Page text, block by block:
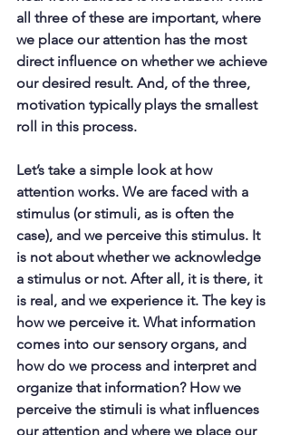
all three of these are important, where
we place our attention has the most
direct influence on whether we achieve
our desired result. And, of the three,
motivation typically plays the smallest
roll in this process.
Let’s take a simple look at how
attention works. We are faced with a
stimulus (or stimuli, as is often the
case), and we perceive this stimulus. It
is not about whether we acknowledge
a stimulus or not. After all, it is there, it
is real, and we experience it. The key is
how we perceive it. What information
comes into our sensory organs, and
how do we process and interpret and
organize that information? How we
perceive the stimuli is what influences
our attention and where we place our